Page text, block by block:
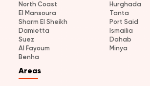
North Coast
Hurghada
El Mansoura
Tanta
Sharm El Sheikh
Port Said
Damietta
Ismailia
Suez
Dahab
Al Fayoum
Minya
Benha
Areas